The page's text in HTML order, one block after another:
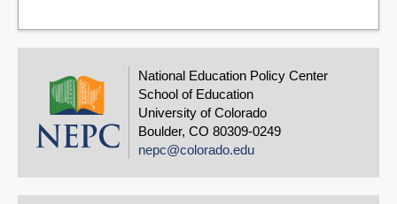
National Education Policy Center
School of Education
University of Colorado
Boulder, CO 80309-0249
nepc@colorado.edu